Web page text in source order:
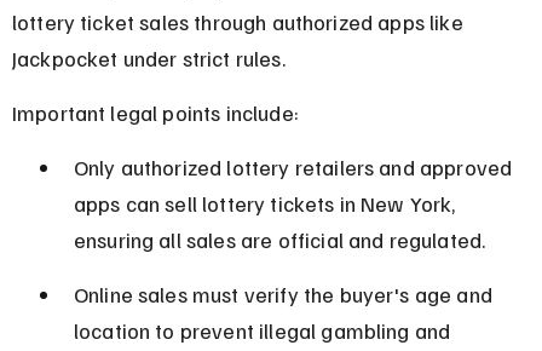
lottery ticket sales through authorized apps like
Jackpocket under strict rules.
Important legal points include:
Only authorized lottery retailers and approved
apps can sell lottery tickets in New York,
ensuring all sales are official and regulated.
Online sales must verify the buyer's age and
location to prevent illegal gambling and